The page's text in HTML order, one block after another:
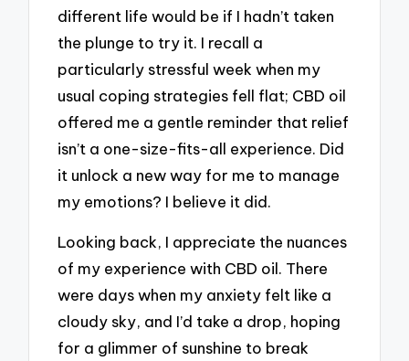
different life would be if I hadn’t taken
the plunge to try it. I recall a
particularly stressful week when my
usual coping strategies fell flat; CBD oil
offered me a gentle reminder that relief
isn’t a one-size-fits-all experience. Did
it unlock a new way for me to manage
my emotions? I believe it did.
Looking back, I appreciate the nuances
of my experience with CBD oil. There
were days when my anxiety felt like a
cloudy sky, and I’d take a drop, hoping
for a glimmer of sunshine to break